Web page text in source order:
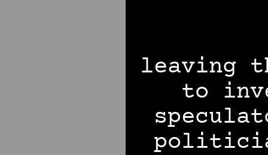
leaving
to